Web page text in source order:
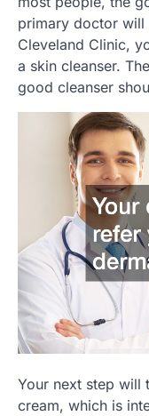
primary doctor
Cleveland Clinic,
a skin cleanser.
good cleanser
Your next step will
cream, which is